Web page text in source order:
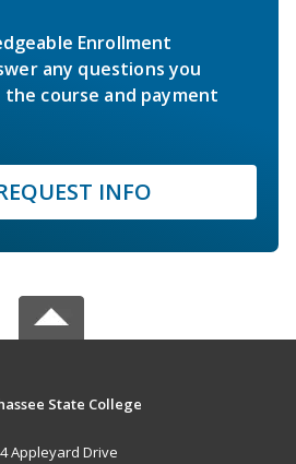
Enrollment
any questions you
course and payment
INFO
State College
Appleyard Drive